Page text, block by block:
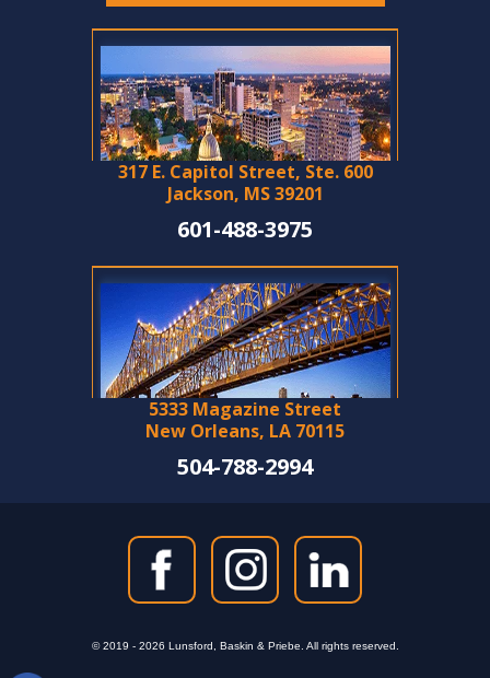
317 E. Capitol Street, Ste. 600
Jackson, MS 39201
601-488-3975
5333 Magazine Street
New Orleans, LA 70115
504-788-2994
© 2019 - 2026 Lunsford, Baskin & Priebe. All rights reserved.